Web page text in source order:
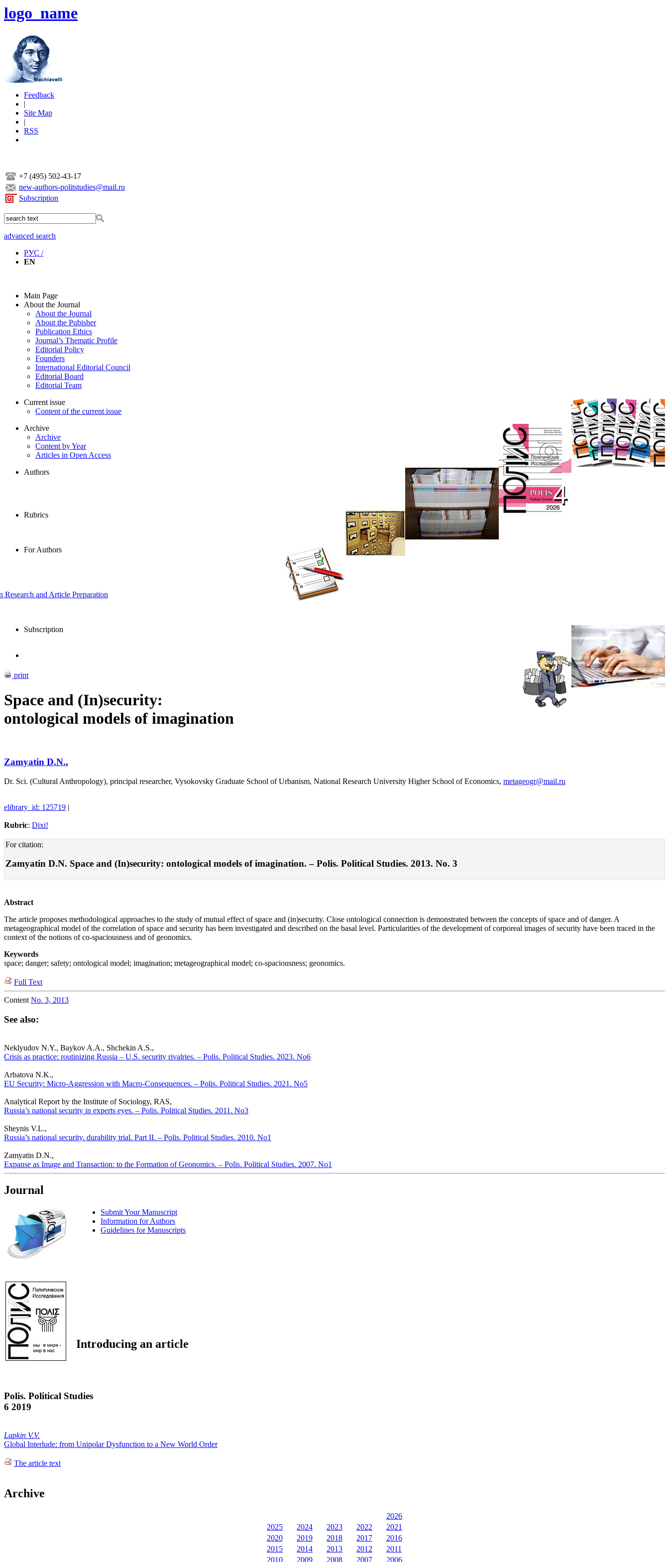
logo_name
Feedback
|
Site Map
|
RSS
+7 (495) 502-43-17
new-authors-politstudies@mail.ru
Subscription
advanced search
РУС /
EN
Main Page
About the Journal
About the Journal
About the Pubisher
Publication Ethics
Journal’s Thematic Profile
Editorial Policy
Founders
International Editorial Council
Editorial Board
Editorial Team
Current issue
Content of the current issue
Archive
Archive
Content by Year
Articles in Open Access
Authors
Rubrics
For Authors
and Article Preparation
Subscription
print
Space and (In)security:
ontological models of imagination
Zamyatin D.N.,
Dr. Sci. (Cultural Anthropology), principal researcher, Vysokovsky Graduate School of Urbanism, National Research University Higher School of Economics, metageogr@mail.ru
elibrary_id: 125719 |
Rubric: Dixi!
For citation:
Zamyatin D.N. Space and (In)security: ontological models of imagination. – Polis. Political Studies. 2013. No. 3
Abstract
The article proposes methodological approaches to the study of mutual effect of space and (in)security. Close ontological connection is demonstrated between the concepts of space and of danger. A
metageographical model of the correlation of space and security has been investigated and described on the basal level. Particularities of the development of corporeal images of security have been traced in the
context of the notions of co-spaciousness and of geonomics.
Keywords
space; danger; safety; ontological model; imagination; metageographical model; co-spaciousness; geonomics.
Full Text
Content No. 3, 2013
See also:
Neklyudov N.Y., Baykov A.A., Shchekin A.S.,
Crisis as practice: routinizing Russia – U.S. security rivalries. – Polis. Political Studies. 2023. No6
Arbatova N.K.,
EU Security: Micro-Aggression with Macro-Consequences. – Polis. Political Studies. 2021. No5
Analytical Report by the Institute of Sociology, RAS,
Russia’s national security in experts eyes. – Polis. Political Studies. 2011. No3
Sheynis V.L.,
Russia’s national security. durability trial. Part II. – Polis. Political Studies. 2010. No1
Zamyatin D.N.,
Expanse as Image and Transaction: to the Formation of Geonomics. – Polis. Political Studies. 2007. No1
Journal
Submit Your Manuscript
Information for Authors
Guidelines for Manuscripts
Introducing an article
Polis. Political Studies
6 2019
Lapkin V.V.
Global Interlude: from Unipolar Dysfunction to a New World Order
The article text
Archive
2026
2025
2024 2023 2022
2021
2020
2019 2018 2017
2016
2015
2014 2013 2012
2011
2010
2009 2008 2007 2006